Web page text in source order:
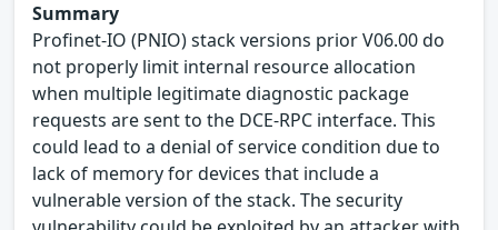
Summary
Profinet-IO (PNIO) stack versions prior V06.00 do
not properly limit internal resource allocation
when multiple legitimate diagnostic package
requests are sent to the DCE-RPC interface. This
could lead to a denial of service condition due to
lack of memory for devices that include a
vulnerable version of the stack. The security